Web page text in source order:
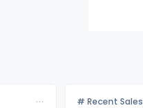
# Recent Sales